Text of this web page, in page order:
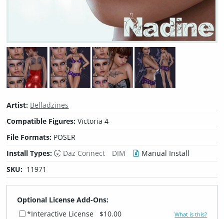
Artist: Belladzines
Compatible Figures:Victoria 4
File Formats: POSER
Install Types:
Daz Connect DIM
Manual Install
SKU: 11971
Optional License Add-Ons:
*Interactive License
$10.00 What is this?